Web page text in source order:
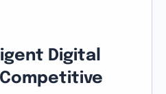
Digital